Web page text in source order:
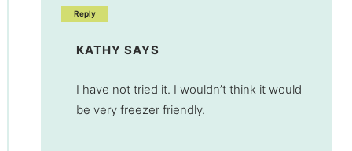
Reply
KATHY SAYS
I have not tried it. I wouldn’t think it would
be very freezer friendly.